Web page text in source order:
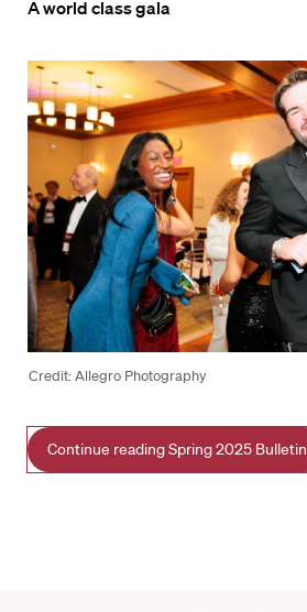
A world class gala
Credit: Allegro Photography
Continue reading Spring 2025 Bulletin